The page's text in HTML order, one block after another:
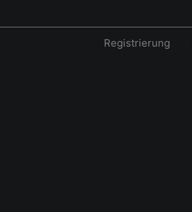
Registrierung